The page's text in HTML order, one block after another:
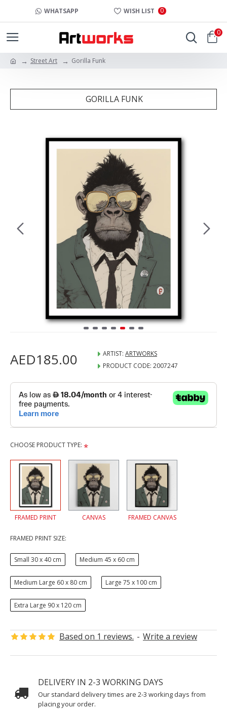
WHATSAPP WISH LIST 0
0
Street Art Gorilla Funk
GORILLA FUNK
Based on 1 reviews. - Write a review
AED185.00 ARTIST: ARTWORKS
PRODUCT CODE: 2007247
CHOOSE PRODUCT TYPE:
FRAMED PRINT CANVAS FRAMED CANVAS
FRAMED PRINT SIZE:
Small 30 x 40 cm Medium 45 x 60 cm
Medium Large 60 x 80 cm Large 75 x 100 cm
Extra Large 90 x 120 cm
DELIVERY IN 2-3 WORKING DAYS
Our standard delivery times are 2-3 working days from
placing your order.